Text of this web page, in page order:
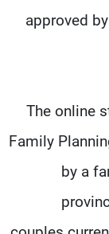
approved
The online
Family
by a